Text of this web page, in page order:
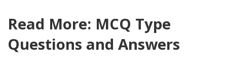
Read More: MCQ Type
Questions and Answers